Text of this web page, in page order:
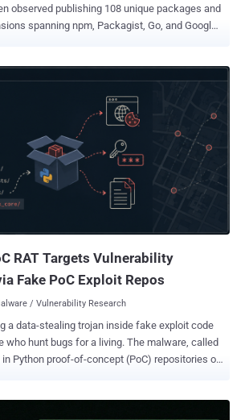
observed publishing 108 unique packages and
spanning npm, Packagist, Go, and Google
threat actors compromise maintainer
repositories, and publish infected
they retain or obtain registry access,"
Zanki said in an analysis published
to 108 unique packages and
19 npm libraries, 10 Composer packages, 61
Chrome extension. Contagious
to a North Korea-aligned
RAT Targets Vulnerability
Fake PoC Exploit Repos
/ Vulnerability Research
a data-stealing trojan inside fake exploit code
who hunt bugs for a living. The malware, called
in Python proof-of-concept (PoC) repositories on
your machine. YesWeHack and Sekoia